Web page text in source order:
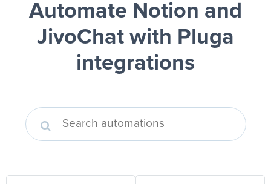
Automate Notion and
JivoChat with Pluga
integrations